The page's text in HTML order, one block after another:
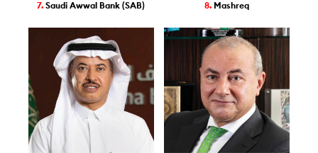
7.Saudi Awwal Bank (SAB) 8. Mashreq